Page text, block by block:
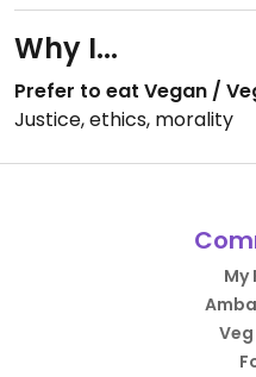
Why I...
Prefer to eat Vegan /
Justice, ethics, morality
My